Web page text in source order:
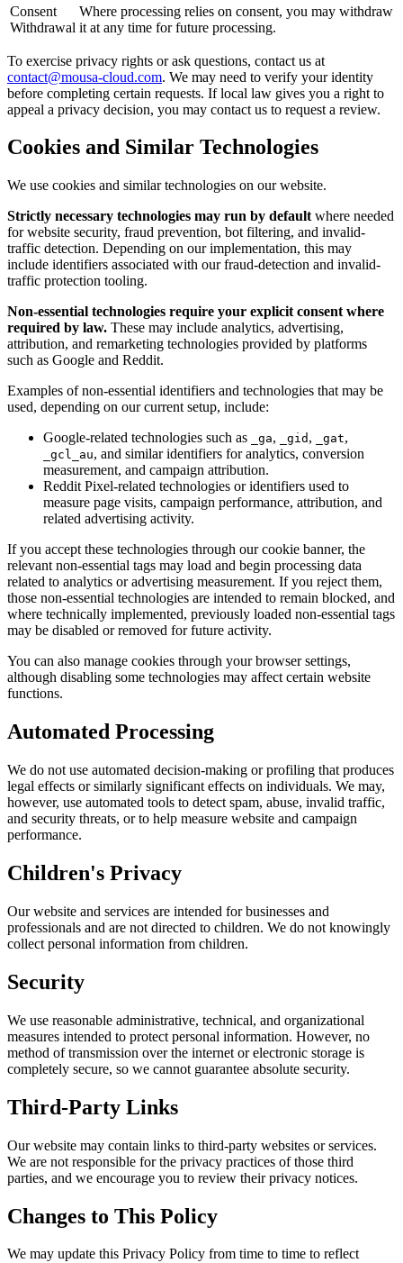
Consent
Withdrawal
Where processing relies on consent, you may withdraw
it at any time for future processing.
To exercise privacy rights or ask questions, contact us at
contact@mousa-cloud.com. We may need to verify your identity
before completing certain requests. If local law gives you a right to
appeal a privacy decision, you may contact us to request a review.
Cookies and Similar Technologies
We use cookies and similar technologies on our website.
Strictly necessary technologies may run by default where needed
for website security, fraud prevention, bot filtering, and invalid-
traffic detection. Depending on our implementation, this may
include identifiers associated with our fraud-detection and invalid-
traffic protection tooling.
Non-essential technologies require your explicit consent where
required by law. These may include analytics, advertising,
attribution, and remarketing technologies provided by platforms
such as Google and Reddit.
Examples of non-essential identifiers and technologies that may be
used, depending on our current setup, include:
Google-related technologies such as
_ga, _gid , _gat,
_gcl_au, and similar identifiers for analytics, conversion
measurement, and campaign attribution.
Reddit Pixel-related technologies or identifiers used to
measure page visits, campaign performance, attribution, and
related advertising activity.
If you accept these technologies through our cookie banner, the
relevant non-essential tags may load and begin processing data
related to analytics or advertising measurement. If you reject them,
those non-essential technologies are intended to remain blocked, and
where technically implemented, previously loaded non-essential tags
may be disabled or removed for future activity.
You can also manage cookies through your browser settings,
although disabling some technologies may affect certain website
functions.
Automated Processing
We do not use automated decision-making or profiling that produces
legal effects or similarly significant effects on individuals. We may,
however, use automated tools to detect spam, abuse, invalid traffic,
and security threats, or to help measure website and campaign
performance.
Children's Privacy
Our website and services are intended for businesses and
professionals and are not directed to children. We do not knowingly
collect personal information from children.
Security
We use reasonable administrative, technical, and organizational
measures intended to protect personal information. However, no
method of transmission over the internet or electronic storage is
completely secure, so we cannot guarantee absolute security.
Third-Party Links
Our website may contain links to third-party websites or services.
We are not responsible for the privacy practices of those third
parties, and we encourage you to review their privacy notices.
Changes to This Policy
We may update this Privacy Policy from time to time to reflect